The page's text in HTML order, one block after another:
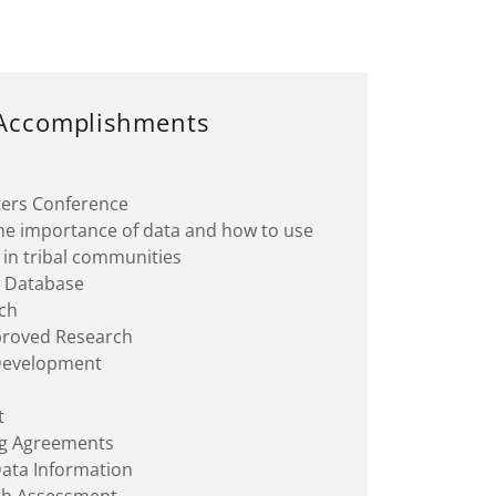
Conference
importance of data and how to use
tribal communities
Database
Research
Agreements
Information